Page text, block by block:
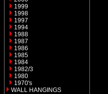
1999
1998
1997
1994
1988
1987
1986
1985
1984
1982/3
1980
1970's
WALL HANGINGS